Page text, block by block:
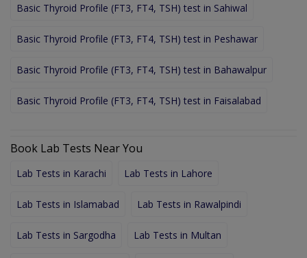
Basic Thyroid Profile (FT3, FT4, TSH) test in Sahiwal
Basic Thyroid Profile (FT3, FT4, TSH) test in Peshawar
Basic Thyroid Profile (FT3, FT4, TSH) test in Bahawalpur
Basic Thyroid Profile (FT3, FT4, TSH) test in Faisalabad
Book Lab Tests Near You
Lab Tests in Karachi Lab Tests in Lahore
Lab Tests in Islamabad Lab Tests in Rawalpindi
Lab Tests in Sargodha Lab Tests in Multan